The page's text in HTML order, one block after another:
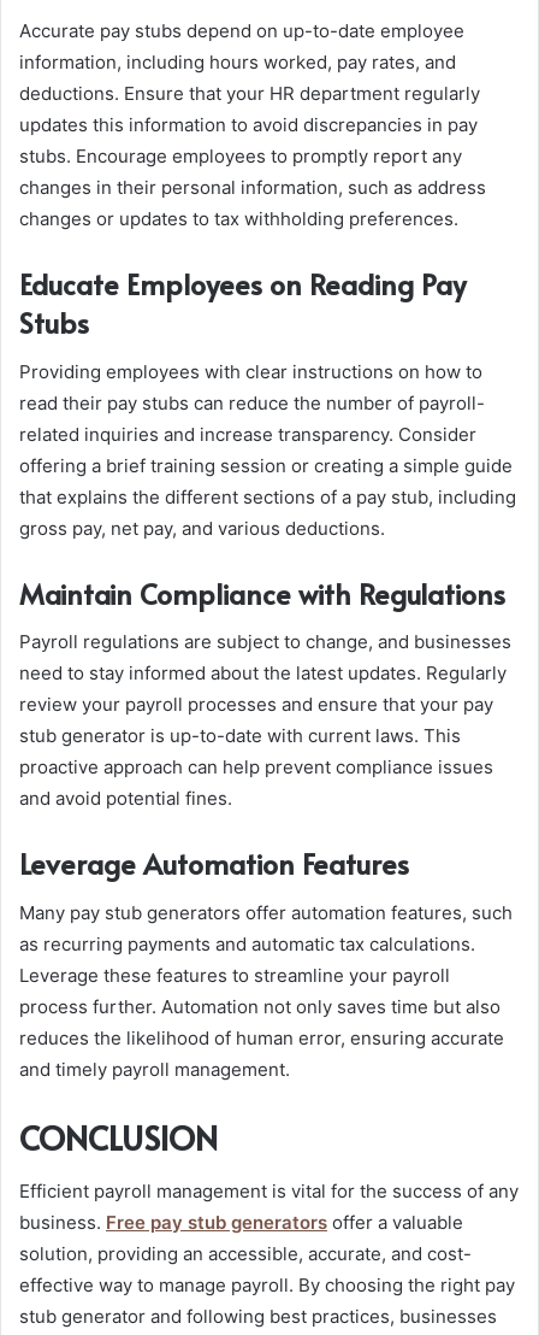
Accurate pay stubs depend on up-to-date employee
information, including hours worked, pay rates, and
deductions. Ensure that your HR department regularly
updates this information to avoid discrepancies in pay
stubs. Encourage employees to promptly report any
changes in their personal information, such as address
changes or updates to tax withholding preferences.
Educate Employees on Reading Pay
Stubs
Providing employees with clear instructions on how to
read their pay stubs can reduce the number of payroll-
related inquiries and increase transparency. Consider
offering a brief training session or creating a simple guide
that explains the different sections of a pay stub, including
gross pay, net pay, and various deductions.
Maintain Compliance with Regulations
Payroll regulations are subject to change, and businesses
need to stay informed about the latest updates. Regularly
review your payroll processes and ensure that your pay
stub generator is up-to-date with current laws. This
proactive approach can help prevent compliance issues
and avoid potential fines.
Leverage Automation Features
Many pay stub generators offer automation features, such
as recurring payments and automatic tax calculations.
Leverage these features to streamline your payroll
process further. Automation not only saves time but also
reduces the likelihood of human error, ensuring accurate
and timely payroll management.
CONCLUSION
Efficient payroll management is vital for the success of any
business. Free pay stub generators offer a valuable
solution, providing an accessible, accurate, and cost-
effective way to manage payroll. By choosing the right pay
stub generator and following best practices, businesses